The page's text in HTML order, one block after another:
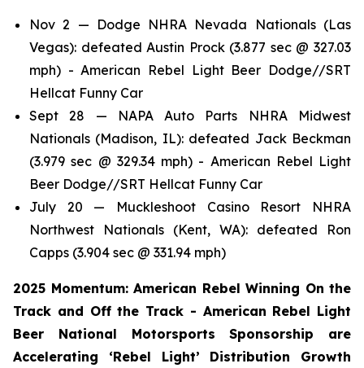
Nov 2 — Dodge NHRA Nevada Nationals (Las
Vegas): defeated Austin Prock (3.877 sec @ 327.03
mph) - American Rebel Light Beer Dodge//SRT
Hellcat Funny Car
Sept 28 — NAPA Auto Parts NHRA Midwest
Nationals (Madison, IL): defeated Jack Beckman
(3.979 sec @ 329.34 mph) - American Rebel Light
Beer Dodge//SRT Hellcat Funny Car
July 20 — Muckleshoot Casino Resort NHRA
Northwest Nationals (Kent, WA): defeated Ron
Capps (3.904 sec @ 331.94 mph)
2025 Momentum: American Rebel Winning On the
Track and Off the Track - American Rebel Light
Beer National Motorsports Sponsorship are
Accelerating ‘Rebel Light’ Distribution Growth